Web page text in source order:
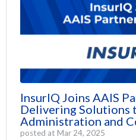
InsurIQ Joins AAIS
Delivering Solutions
Administration and
posted at Mar 24, 2025